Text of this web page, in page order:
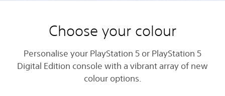
Choose your colour
Personalise your PlayStation 5 or PlayStation 5
Digital Edition console with a vibrant array of new
colour options.